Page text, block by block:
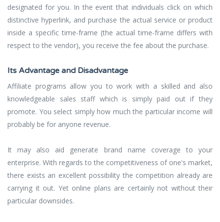
designated for you. In the event that individuals click on which
distinctive hyperlink, and purchase the actual service or product
inside a specific time-frame (the actual time-frame differs with
respect to the vendor), you receive the fee about the purchase.
Its Advantage and Disadvantage
Affiliate programs allow you to work with a skilled and also
knowledgeable sales staff which is simply paid out if they
promote. You select simply how much the particular income will
probably be for anyone revenue.
It may also aid generate brand name coverage to your
enterprise. With regards to the competitiveness of one's market,
there exists an excellent possibility the competition already are
carrying it out. Yet online plans are certainly not without their
particular downsides.